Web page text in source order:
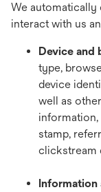
We
interact with us
Device and
type,
device
well as
information,
stamp,
clickstream
Information